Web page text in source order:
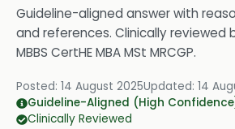
Guideline-aligned answer with
and references. Clinically reviewed
MBBS CertHE MBA MSt MRCGP.
Posted: 14 August 2025Updated: 14
Guideline-Aligned (High
Clinically Reviewed